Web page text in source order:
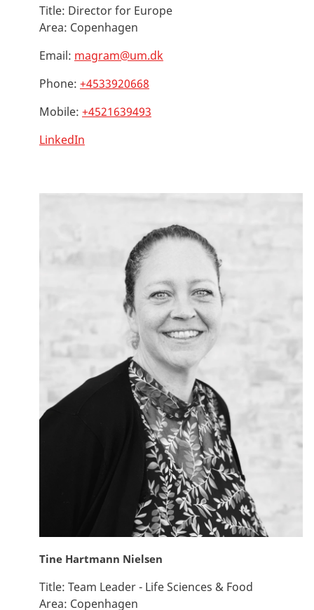
Title: Director for Europe
Area: Copenhagen
Email: magram@um.dk
Phone: +4533920668
Mobile: +4521639493
LinkedIn
Tine Hartmann Nielsen
Title: Team Leader - Life Sciences & Food
Area: Copenhagen